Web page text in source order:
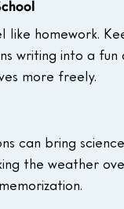
like homework.
writing into a
more freely.
can bring
the weather